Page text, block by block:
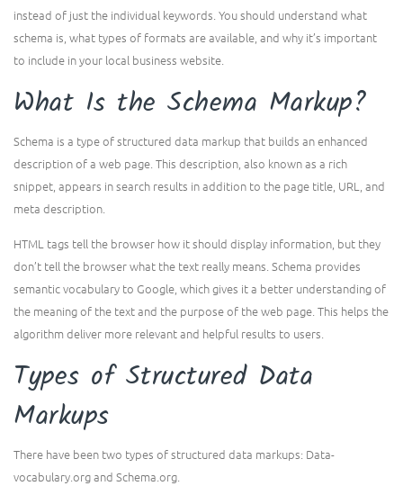
instead of just the individual keywords. You should understand what
schema is, what types of formats are available, and why it’s important
to include in your local business website.
What Is the Schema Markup?
Schema is a type of structured data markup that builds an enhanced
description of a web page. This description, also known as a rich
snippet, appears in search results in addition to the page title, URL, and
meta description.
HTML tags tell the browser how it should display information, but they
don’t tell the browser what the text really means. Schema provides
semantic vocabulary to Google, which gives it a better understanding of
the meaning of the text and the purpose of the web page. This helps the
algorithm deliver more relevant and helpful results to users.
Types of Structured Data
Markups
There have been two types of structured data markups: Data-
vocabulary.org and Schema.org.